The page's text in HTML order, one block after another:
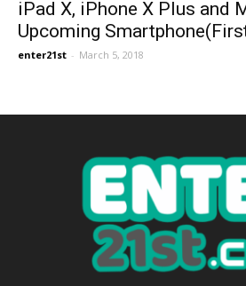
iPad X, iPhone X Plus and
Upcoming
enter21st - March 5, 2018